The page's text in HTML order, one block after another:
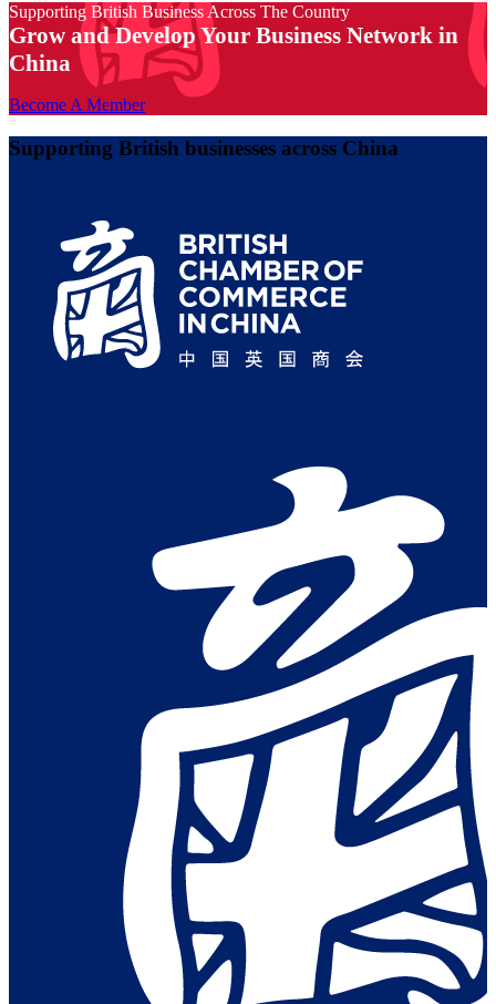
Supporting British Business Across The Country
Grow and Develop Your Business Network in
China
Become A Member
Supporting British businesses across China